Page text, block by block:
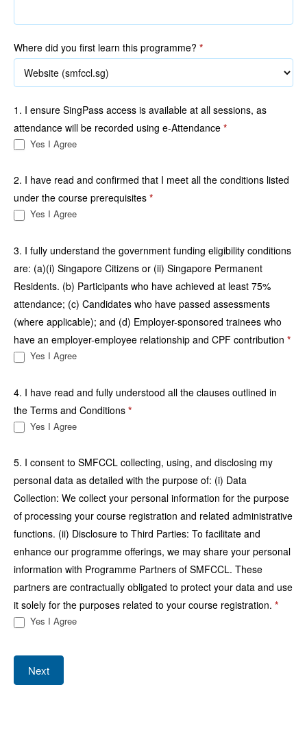
Where did you first learn this programme? *
1. I ensure SingPass access is available at all sessions, as
attendance will be recorded using e-Attendance *
Yes I Agree
2. I have read and confirmed that I meet all the conditions listed
under the course prerequisites *
Yes I Agree
3. I fully understand the government funding eligibility conditions
are: (a)(i) Singapore Citizens or (ii) Singapore Permanent
Residents. (b) Participants who have achieved at least 75%
attendance; (c) Candidates who have passed assessments
(where applicable); and (d) Employer-sponsored trainees who
have an employer-employee relationship and CPF contribution *
Yes I Agree
4. I have read and fully understood all the clauses outlined in
the Terms and Conditions *
Yes I Agree
5. I consent to SMFCCL collecting, using, and disclosing my
personal data as detailed with the purpose of: (i) Data
Collection: We collect your personal information for the purpose
of processing your course registration and related administrative
functions. (ii) Disclosure to Third Parties: To facilitate and
enhance our programme offerings, we may share your personal
information with Programme Partners of SMFCCL. These
partners are contractually obligated to protect your data and use
it solely for the purposes related to your course registration. *
Yes I Agree
Next